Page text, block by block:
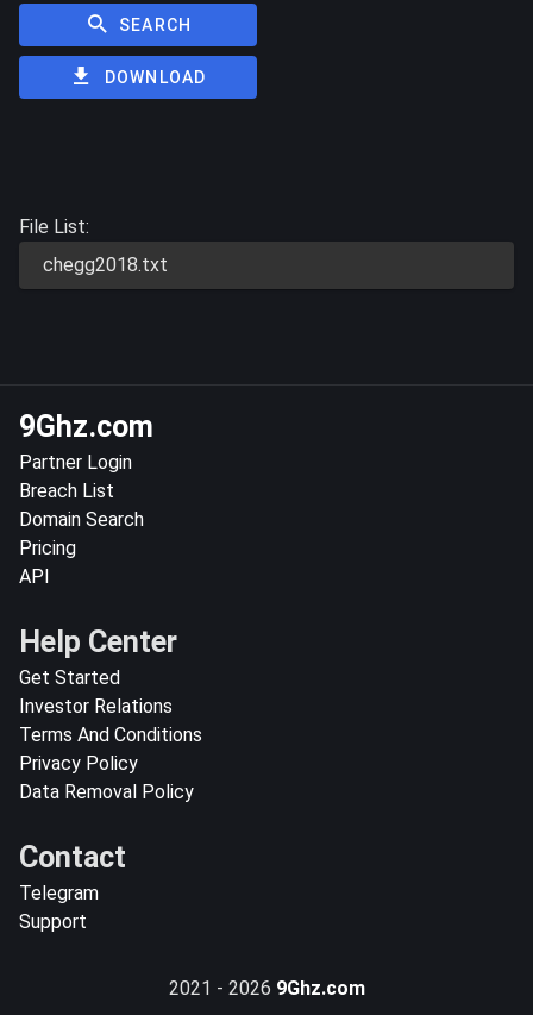
SEARCH
DOWNLOAD
File List:
chegg2018.txt
9Ghz.com
Partner Login
Breach List
Domain Search
Pricing
API
Help Center
Get Started
Investor Relations
Terms And Conditions
Privacy Policy
Data Removal Policy
Contact
Telegram
Support
2021 - 2026 9Ghz.com